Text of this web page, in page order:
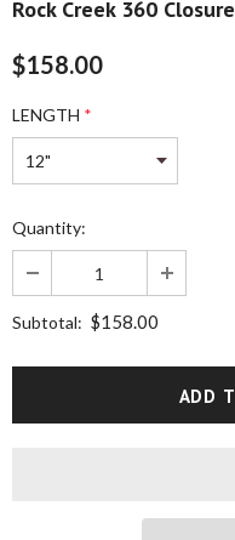
Rock Creek 360 Closure
$158.00
LENGTH *
Quantity:
Subtotal: $158.00